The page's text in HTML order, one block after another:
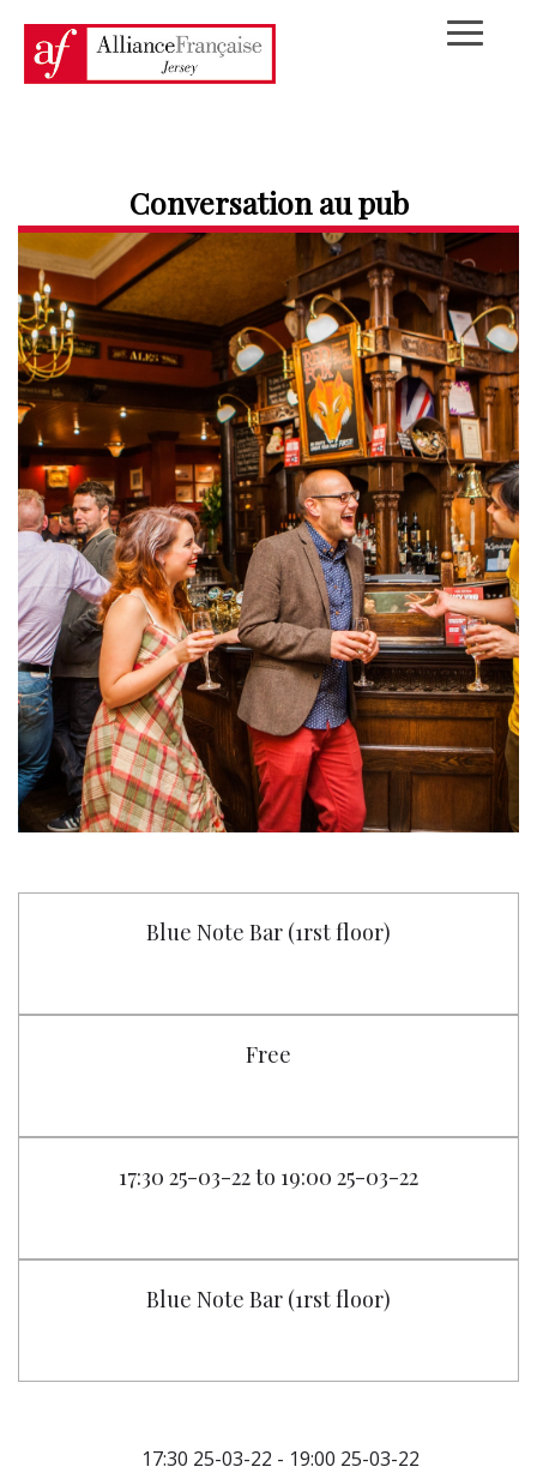
Conversation au pub
Blue Note Bar (1rst floor)
Free
17:30 25-03-22 to 19:00 25-03-22
Blue Note Bar (1rst floor)
17:30 25-03-22 - 19:00 25-03-22